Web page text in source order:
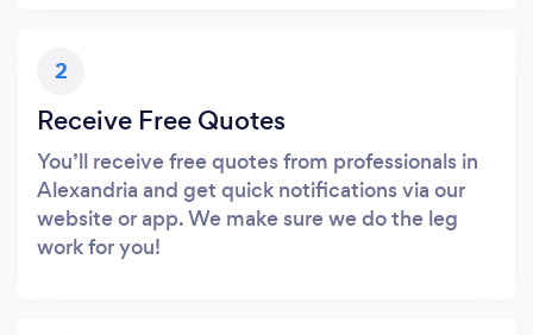
2
Receive Free Quotes
You’ll receive free quotes from professionals in
Alexandria and get quick notifications via our
website or app. We make sure we do the leg
work for you!